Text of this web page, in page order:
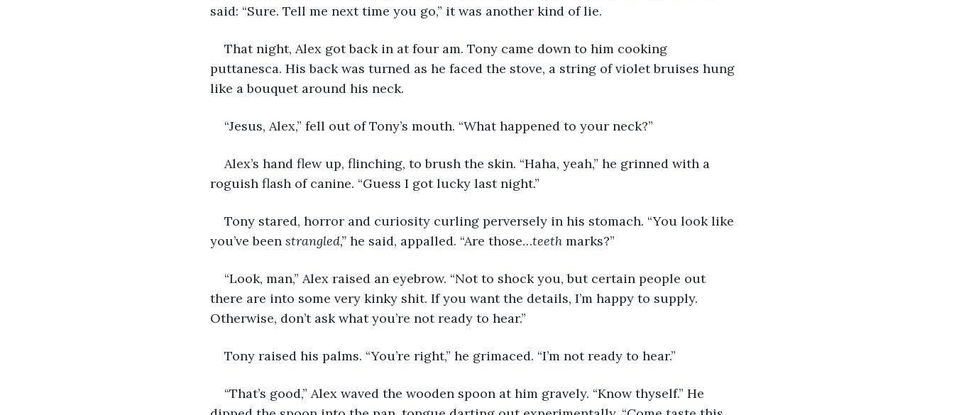
said: “Sure. Tell me next time you go,” it was another kind of lie.
That night, Alex got back in at four am. Tony came down to him cooking
puttanesca. His back was turned as he faced the stove, a string of violet bruises hung
like a bouquet around his neck.
“Jesus, Alex,” fell out of Tony’s mouth. “What happened to your neck?”
Alex’s hand flew up, flinching, to brush the skin. “Haha, yeah,” he grinned with a
roguish flash of canine. “Guess I got lucky last night.”
Tony stared, horror and curiosity curling perversely in his stomach. “You look like
you’ve been strangled,” he said, appalled. “Are those…teeth marks?”
“Look, man,” Alex raised an eyebrow. “Not to shock you, but certain people out
there are into some very kinky shit. If you want the details, I’m happy to supply.
Otherwise, don’t ask what you’re not ready to hear.”
Tony raised his palms. “You’re right,” he grimaced. “I’m not ready to hear.”
“That’s good,” Alex waved the wooden spoon at him gravely. “Know thyself.” He